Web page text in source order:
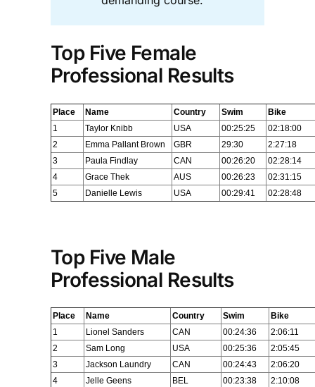
Top Five Female
Professional Results
Place Name Country Swim
Bike
1
Taylor Knibb USA 00:25:25
02:18:00
2
Emma Pallant Brown GBR 29:30
2:27:18
3
Paula Findlay CAN 00:26:20
02:28:14
4
Grace Thek AUS 00:26:23
02:31:15
5
Danielle Lewis USA 00:29:41 02:28:48
Top Five Male
Professional Results
Place Name Country Swim
Bike
1
Lionel Sanders CAN 00:24:36
2:06:11
2
Sam Long USA 00:25:36
2:05:45
3
Jackson Laundry CAN 00:24:43
2:06:20
4
Jelle Geens BEL 00:23:38
2:10:08